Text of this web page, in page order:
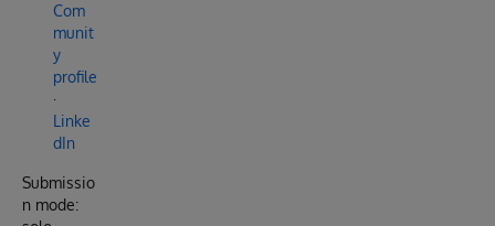
Com
munit
y
profile
·
Linke
dIn
Submissio
n mode: